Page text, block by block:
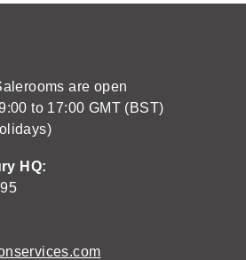
are open
to 17:00 GMT (BST)
HQ: